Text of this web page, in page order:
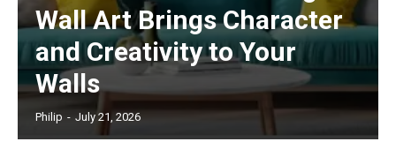
Wall Art Brings Character
and Creativity to Your
Walls
Philip - July 21, 2026